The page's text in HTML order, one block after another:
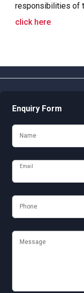
responsibilities of
click here
Enquiry Form
Name
Email
Phone
Message